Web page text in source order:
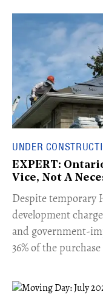
UNDER
EXPERT:
Vice, Not A
​Despite temporary
development
and government-
36% of the